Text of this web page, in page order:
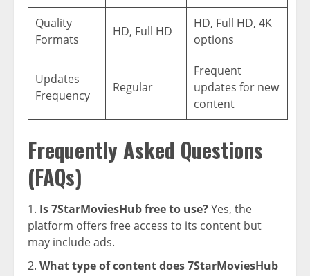
Quality
Formats
HD, Full HD
HD, Full HD, 4K
options
Updates
Frequency
Regular
Frequent
updates for new
content
Frequently Asked Questions
(FAQs)
Is 7StarMoviesHub free to use?Yes, the
platform offers free access to its content but
may include ads.
What type of content does 7StarMoviesHub